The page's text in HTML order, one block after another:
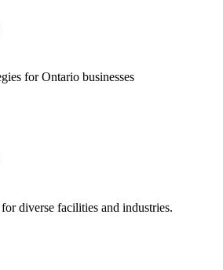
for Ontario businesses
diverse facilities and industries.